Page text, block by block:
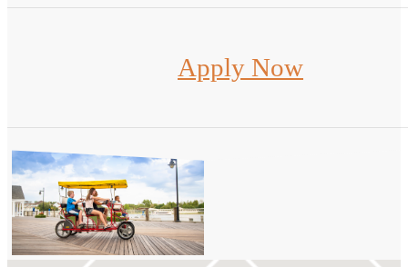
Apply Now
Life Unlimited